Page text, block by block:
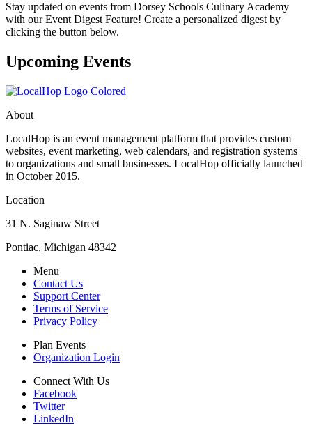
Stay updated on events from Dorsey Schools Culinary Academy
with our Event Digest Feature! Create a personalized digest by
clicking the button below.
Upcoming Events
About
LocalHop is an event management platform that provides custom
websites, event marketing, web calendars, and registration systems
to organizations and small businesses. LocalHop officially launched
in October 2015.
Location
31 N. Saginaw Street
Pontiac, Michigan 48342
Menu
Contact Us
Support Center
Terms of Service
Privacy Policy
Plan Events
Organization Login
Connect With Us
Facebook
Twitter
LinkedIn